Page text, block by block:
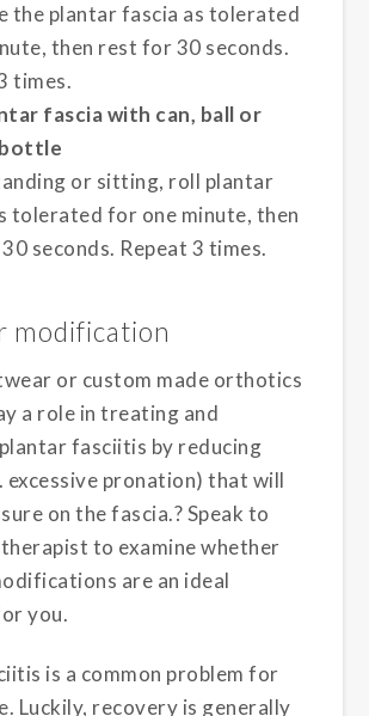
the plantar fascia as tolerated
then rest for 30 seconds.
times.
fascia with can, ball or
or sitting, roll plantar
tolerated for one minute, then
seconds. Repeat 3 times.
modification
or custom made orthotics
a role in treating and
fasciitis by reducing
excessive pronation) that will
on the fascia.? Speak to
to examine whether
are an ideal
you.
is a common problem for
Luckily, recovery is generally